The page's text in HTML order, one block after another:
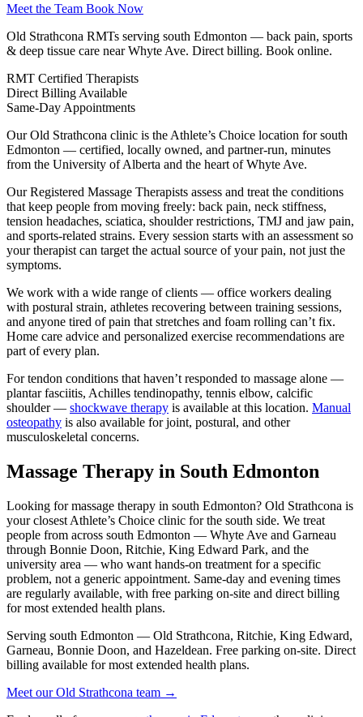
Meet the Team Book Now
Old Strathcona RMTs serving south Edmonton — back pain, sports
& deep tissue care near Whyte Ave. Direct billing. Book online.
RMT Certified Therapists
Direct Billing Available
Same-Day Appointments
Our Old Strathcona clinic is the Athlete’s Choice location for south
Edmonton — certified, locally owned, and partner-run, minutes
from the University of Alberta and the heart of Whyte Ave.
Our Registered Massage Therapists assess and treat the conditions
that keep people from moving freely: back pain, neck stiffness,
tension headaches, sciatica, shoulder restrictions, TMJ and jaw pain,
and sports-related strains. Every session starts with an assessment so
your therapist can target the actual source of your pain, not just the
symptoms.
We work with a wide range of clients — office workers dealing
with postural strain, athletes recovering between training sessions,
and anyone tired of pain that stretches and foam rolling can’t fix.
Home care advice and personalized exercise recommendations are
part of every plan.
For tendon conditions that haven’t responded to massage alone —
plantar fasciitis, Achilles tendinopathy, tennis elbow, calcific
shoulder — shockwave therapy is available at this location. Manual
osteopathy is also available for joint, postural, and other
musculoskeletal concerns.
Massage Therapy in South Edmonton
Looking for massage therapy in south Edmonton? Old Strathcona is
your closest Athlete’s Choice clinic for the south side. We treat
people from across south Edmonton — Whyte Ave and Garneau
through Bonnie Doon, Ritchie, King Edward Park, and the
university area — who want hands-on treatment for a specific
problem, not a generic appointment. Same-day and evening times
are regularly available, with free parking on-site and direct billing
for most extended health plans.
Serving south Edmonton — Old Strathcona, Ritchie, King Edward,
Garneau, Bonnie Doon, and Hazeldean. Free parking on-site. Direct
billing available for most extended health plans.
Meet our Old Strathcona team →